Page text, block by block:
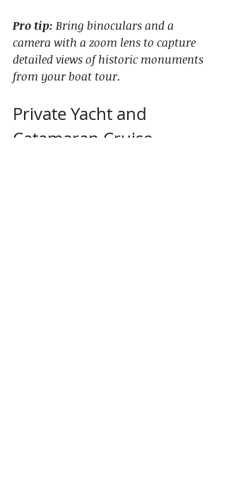
Pro tip: Bring binoculars and a
camera with a zoom lens to capture
detailed views of historic monuments
from your boat tour.
Private Yacht and
Catamaran Cruise